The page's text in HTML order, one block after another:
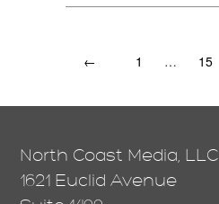
← 1 … 15
North Coast Media, LLC
1621 Euclid Avenue